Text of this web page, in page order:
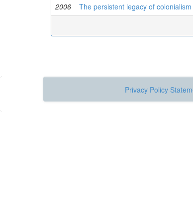
2006
The persistent legacy of
Privacy Policy